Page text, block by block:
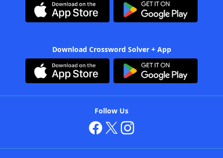
Download Crossword Solver + App
Follow Us